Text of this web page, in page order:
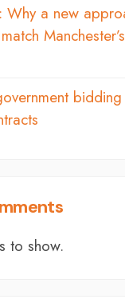
a new
bidding
to show.